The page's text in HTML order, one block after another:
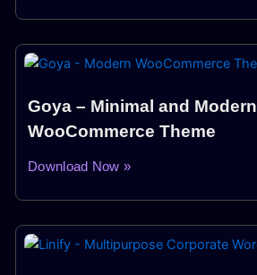
Goya – Minimal and Modern
WooCommerce Theme
Download Now »